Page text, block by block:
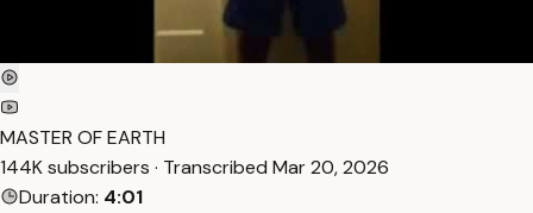
MASTER OF EARTH
144K subscribers · Transcribed Mar 20, 2026
Duration: 4:01